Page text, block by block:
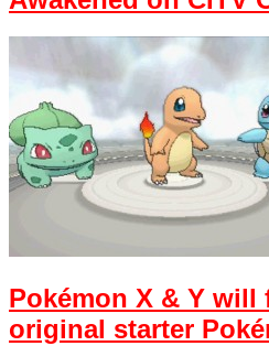
Pokémon X & Y will
original starter